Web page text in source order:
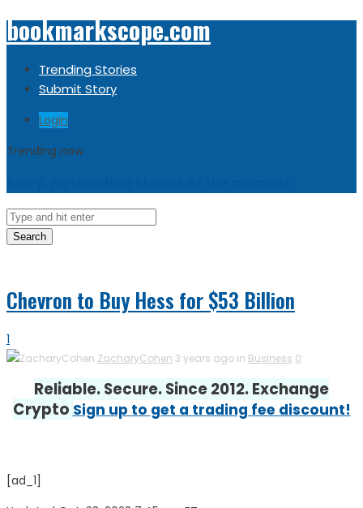
bookmarkscope.com
Trending Stories
Submit Story
Login
Trending now
Search
Chevron to Buy Hess for $53 Billion
1
ZacharyCohen 3 years ago in Business 0
Reliable. Secure. Since 2012. Exchange
Crypto Sign up to get a trading fee discount!
[ad_1]